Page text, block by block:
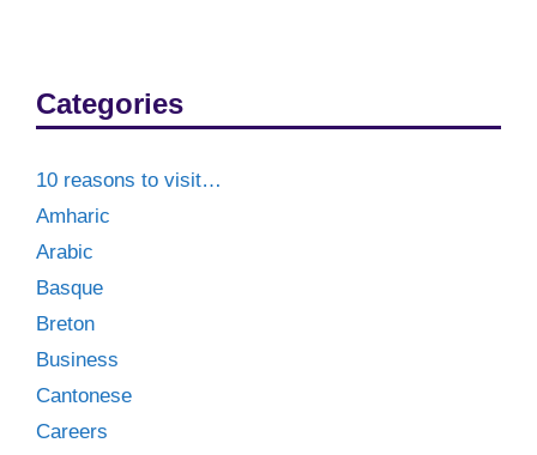
Categories
10 reasons to visit…
Amharic
Arabic
Basque
Breton
Business
Cantonese
Careers